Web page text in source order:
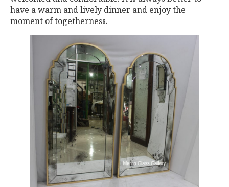
have a warm and lively dinner and enjoy the
moment of togetherness.